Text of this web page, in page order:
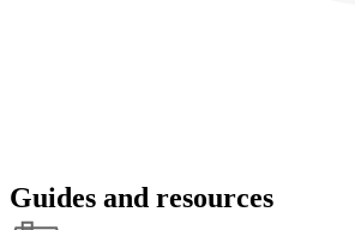
Guides and resources